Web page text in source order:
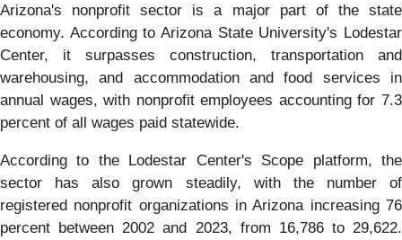
Arizona's nonprofit sector is a major part of the state
economy. According to Arizona State University's Lodestar
Center, it surpasses construction, transportation and
warehousing, and accommodation and food services in
annual wages, with nonprofit employees accounting for 7.3
percent of all wages paid statewide.
According to the Lodestar Center's Scope platform, the
sector has also grown steadily, with the number of
registered nonprofit organizations in Arizona increasing 76
percent between 2002 and 2023, from 16,786 to 29,622.